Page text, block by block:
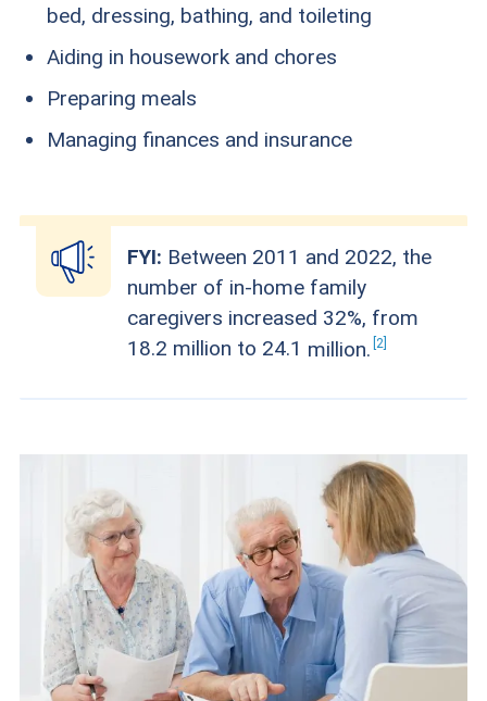
bed, dressing, bathing, and toileting
Aiding in housework and chores
Preparing meals
Managing finances and insurance
FYI: Between 2011 and 2022, the
number of in-home family
caregivers increased 32%, from
18.2 million to 24.1 million. 2